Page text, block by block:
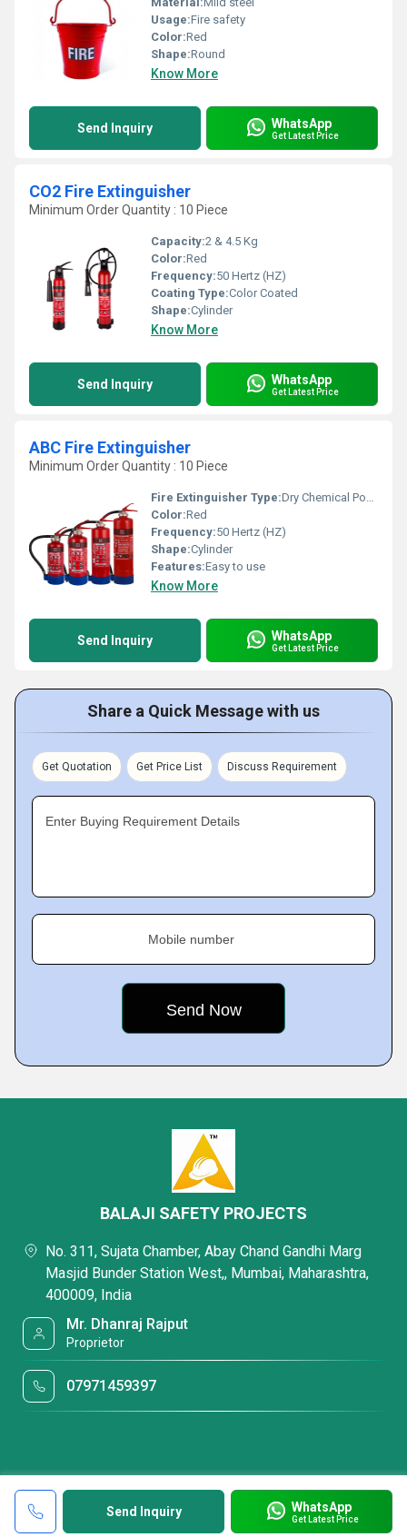
Usage:Fire safety
Color:Red
Shape:Round
Know More
Send Inquiry WhatsApp
Get Latest Price
CO2 Fire Extinguisher
Minimum Order Quantity : 10 Piece
Capacity:2 & 4.5 Kg
Color:Red
Frequency:50 Hertz (HZ)
Coating Type:Color Coated
Shape:Cylinder
Know More
Send Inquiry WhatsApp
Get Latest Price
ABC Fire Extinguisher
Minimum Order Quantity : 10 Piece
Fire Extinguisher Type:Dry Chemical Powder
Color:Red
Frequency:50 Hertz (HZ)
Shape:Cylinder
Features:Easy to use
Know More
Send Inquiry WhatsApp
Get Latest Price
Share a Quick Message with us
Get Quotation Get Price List Discuss Requirement
Enter Buying Requirement Details
Mobile number
Send Inquiry WhatsApp
Get Latest Price
BALAJI SAFETY PROJECTS
No. 311, Sujata Chamber, Abay Chand Gandhi Marg
Masjid Bunder Station West,, Mumbai, Maharashtra,
400009, India
Mr. Dhanraj Rajput
Proprietor
07971459397